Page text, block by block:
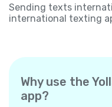
Sending texts
international texting
Why use the
app?